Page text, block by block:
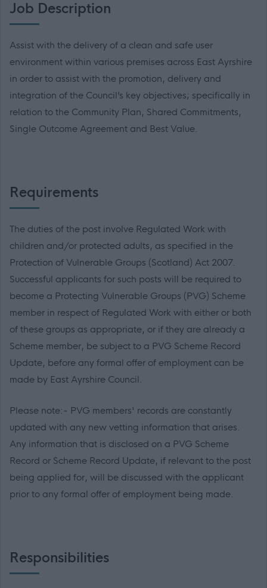
Job Description
Assist with the delivery of a clean and safe user
environment within various premises across East Ayrshire
in order to assist with the promotion, delivery and
integration of the Council’s key objectives; specifically in
relation to the Community Plan, Shared Commitments,
Single Outcome Agreement and Best Value.
Requirements
The duties of the post involve Regulated Work with
children and/or protected adults, as specified in the
Protection of Vulnerable Groups (Scotland) Act 2007.
Successful applicants for such posts will be required to
become a Protecting Vulnerable Groups (PVG) Scheme
member in respect of Regulated Work with either or both
of these groups as appropriate, or if they are already a
Scheme member, be subject to a PVG Scheme Record
Update, before any formal offer of employment can be
made by East Ayrshire Council.
Please note:- PVG members' records are constantly
updated with any new vetting information that arises.
Any information that is disclosed on a PVG Scheme
Record or Scheme Record Update, if relevant to the post
being applied for, will be discussed with the applicant
prior to any formal offer of employment being made.
Responsibilities